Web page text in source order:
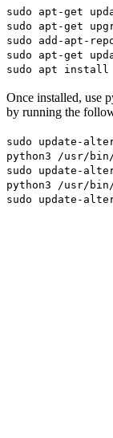
sudo apt-get
sudo apt-get
sudo add-apt-
sudo apt-get
sudo apt install
Once installed, use
by running the
sudo update-
python3 /usr/
sudo update-
python3 /usr/
sudo update-